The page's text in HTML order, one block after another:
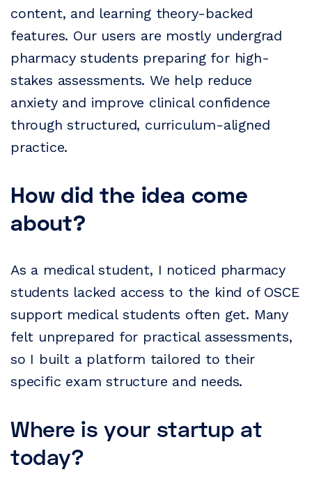
content, and learning theory-backed
features. Our users are mostly undergrad
pharmacy students preparing for high-
stakes assessments. We help reduce
anxiety and improve clinical confidence
through structured, curriculum-aligned
practice.
How did the idea come
about?
As a medical student, I noticed pharmacy
students lacked access to the kind of OSCE
support medical students often get. Many
felt unprepared for practical assessments,
so I built a platform tailored to their
specific exam structure and needs.
Where is your startup at
today?